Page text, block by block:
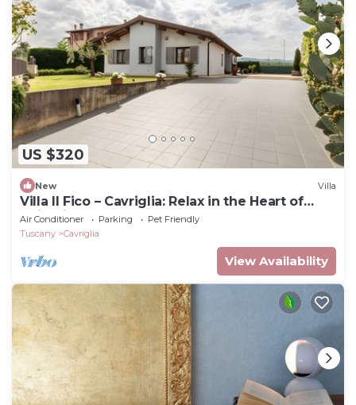
US $320
New Villa
Villa Il Fico – Cavriglia: Relax in the Heart of
Chianti
Air Conditioner Parking
Pet Friendly
Tuscany
Cavriglia
View Availability